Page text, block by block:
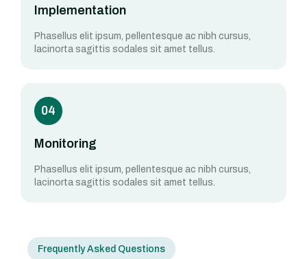
Implementation
Phasellus elit ipsum, pellentesque ac nibh cursus,
lacinorta sagittis sodales sit amet tellus.
04
Monitoring
Phasellus elit ipsum, pellentesque ac nibh cursus,
lacinorta sagittis sodales sit amet tellus.
Frequently Asked Questions